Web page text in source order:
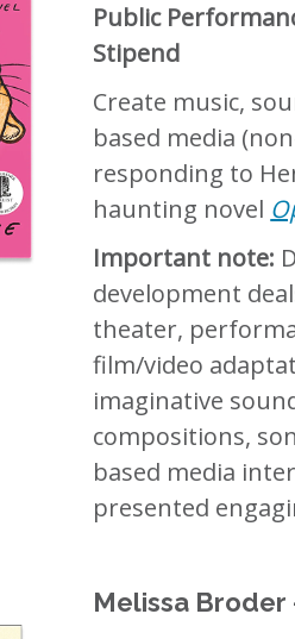
Public
Stipend
Create music,
based media
responding to
haunting novel
Important note:
development
theater,
film/video
imaginative
compositions,
based media
presented
Melissa